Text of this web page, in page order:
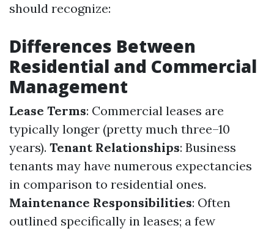
should recognize:
Differences Between
Residential and Commercial
Management
Lease Terms: Commercial leases are
typically longer (pretty much three–10
years). Tenant Relationships: Business
tenants may have numerous expectancies
in comparison to residential ones.
Maintenance Responsibilities: Often
outlined specifically in leases; a few